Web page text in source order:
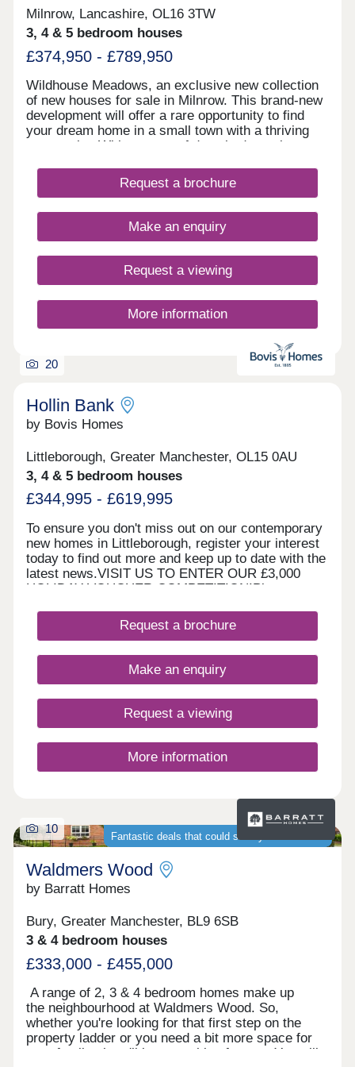
Milnrow, Lancashire, OL16 3TW
3, 4 & 5 bedroom houses
£374,950 - £789,950
Wildhouse Meadows, an exclusive new collection
of new houses for sale in Milnrow. This brand-new
development will offer a rare opportunity to find
your dream home in a small town with a thriving
community. With a range of detached, semi-
you’ll be sure to find the perfect property for sale
in Milnrow to suit your lifestyle.
Request a brochure
Make an enquiry
Request a viewing
More information
20
Hollin Bank
by Bovis Homes
Littleborough, Greater Manchester, OL15 0AU
3, 4 & 5 bedroom houses
£344,995 - £619,995
To ensure you don't miss out on our contemporary
new homes in Littleborough, register your interest
today to find out more and keep up to date with the
latest news.VISIT US TO ENTER OUR £3,000
HOLIDAY VOUCHER COMPETITION!Please note,
appointment only. Please contact us online or by
phone to arrange your visit. WHAT'S MY
HOME TO SELL? VALUE YOUR HOME â' Get an
instant online valuation
Request a brochure
Make an enquiry
Request a viewing
More information
Fantastic deals that could save you thousands
10
Waldmers Wood
by Barratt Homes
Bury, Greater Manchester, BL9 6SB
3 & 4 bedroom houses
£333,000 - £455,000
A range of 2, 3 & 4 bedroom homes make up
the neighbourhood at Waldmers Wood. So,
whether you're looking for that first step on the
property ladder or you need a bit more space for
your family, there'll be something for you. You will